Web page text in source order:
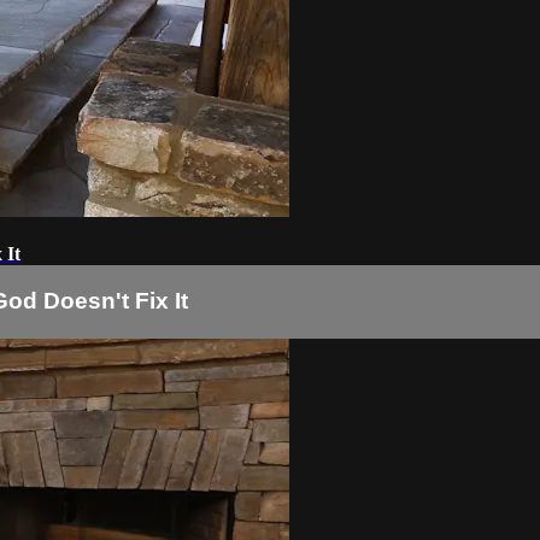
It
Doesn't Fix It